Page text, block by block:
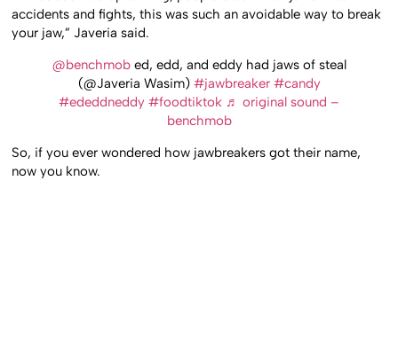
accidents and fights, this was such an avoidable way to break
your jaw,” Javeria said.
@benchmobed, edd, and eddy had jaws of steal
(@Javeria Wasim) #jawbreaker #candy
#ededdneddy #foodtiktok ♬ original sound –
benchmob
So, if you ever wondered how jawbreakers got their name,
now you know.